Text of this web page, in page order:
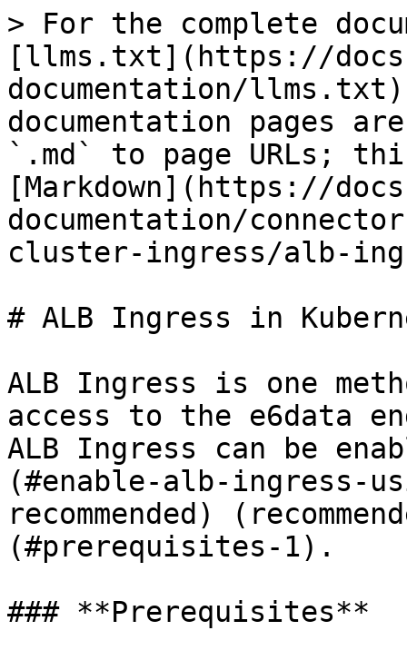
> For the complete
[llms.txt](https://
documentation/
documentation pages
`.md` to page URLs;
[Markdown](https://
documentation/
cluster-ingress/alb-
# ALB Ingress in
ALB Ingress is one
access to the e6data
ALB Ingress can be
(#enable-alb-ingress-
recommended)
(#prerequisites-1).
### **Prerequisites**